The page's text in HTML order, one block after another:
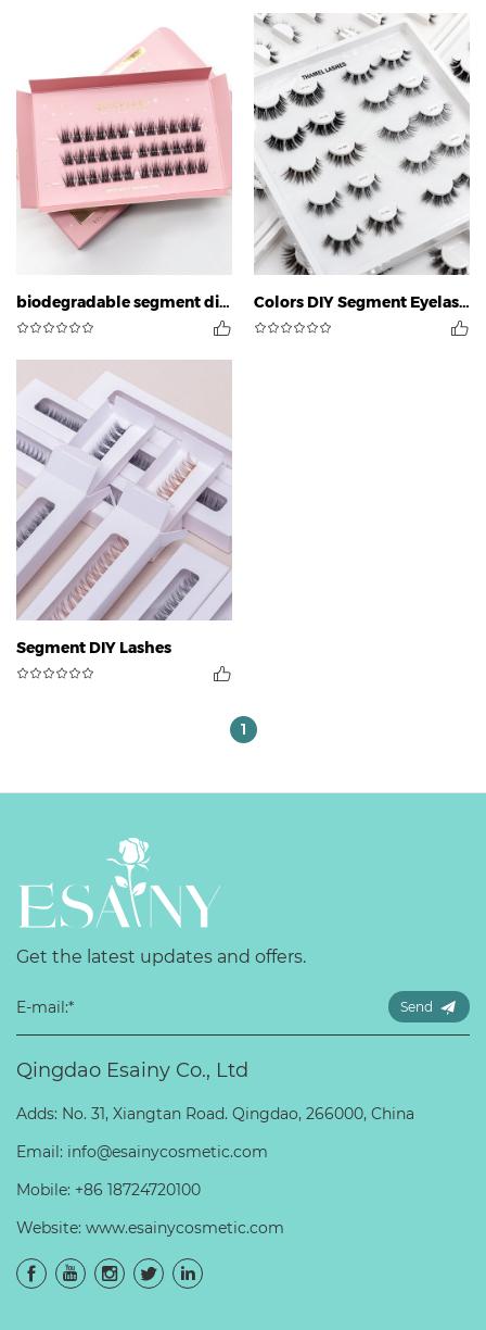
biodegradable segment diy lashes Colors DIY Segment Eyelashes
Segment DIY Lashes
1
Get the latest updates and offers.
Send
Qingdao Esainy Co., Ltd
Adds: No. 31, Xiangtan Road. Qingdao, 266000, China
Email: info@esainycosmetic.com
Mobile: +86 18724720100
Website: www.esainycosmetic.com